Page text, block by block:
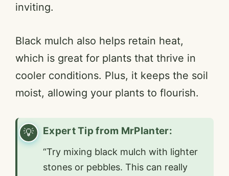
inviting.
Black mulch also helps retain heat,
which is great for plants that thrive in
cooler conditions. Plus, it keeps the soil
moist, allowing your plants to flourish.
Expert Tip from MrPlanter:
“Try mixing black mulch with lighter
stones or pebbles. This can really